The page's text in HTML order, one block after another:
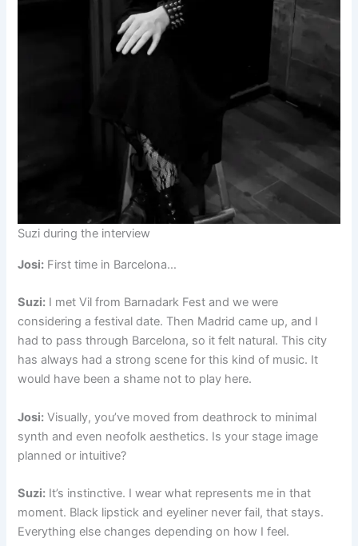
Suzi during the interview
Josi: First time in Barcelona…
Suzi: I met Vil from Barnadark Fest and we were
considering a festival date. Then Madrid came up, and I
had to pass through Barcelona, so it felt natural. This city
has always had a strong scene for this kind of music. It
would have been a shame not to play here.
Josi: Visually, you’ve moved from deathrock to minimal
synth and even neofolk aesthetics. Is your stage image
planned or intuitive?
Suzi: It’s instinctive. I wear what represents me in that
moment. Black lipstick and eyeliner never fail, that stays.
Everything else changes depending on how I feel.